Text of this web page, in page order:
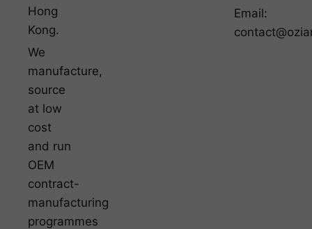
Hong
Kong.
We
manufacture,
source
at low
cost
and run
OEM
contract-
manufacturing
programmes
Email: